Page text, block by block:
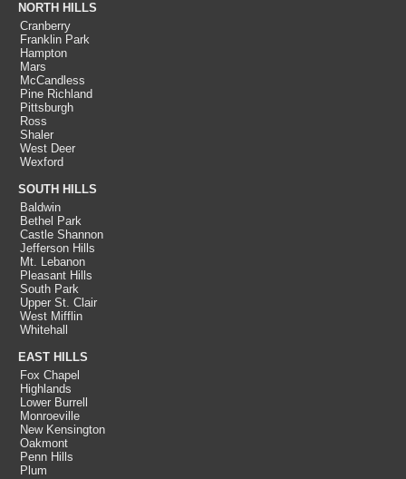
NORTH HILLS
Cranberry
Franklin Park
Hampton
Mars
McCandless
Pine Richland
Pittsburgh
Ross
Shaler
West Deer
Wexford
SOUTH HILLS
Baldwin
Bethel Park
Castle Shannon
Jefferson Hills
Mt. Lebanon
Pleasant Hills
South Park
Upper St. Clair
West Mifflin
Whitehall
EAST HILLS
Fox Chapel
Highlands
Lower Burrell
Monroeville
New Kensington
Oakmont
Penn Hills
Plum